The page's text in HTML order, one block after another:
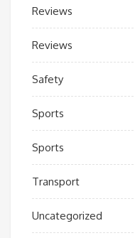
Reviews
Reviews
Safety
Sports
Sports
Transport
Uncategorized